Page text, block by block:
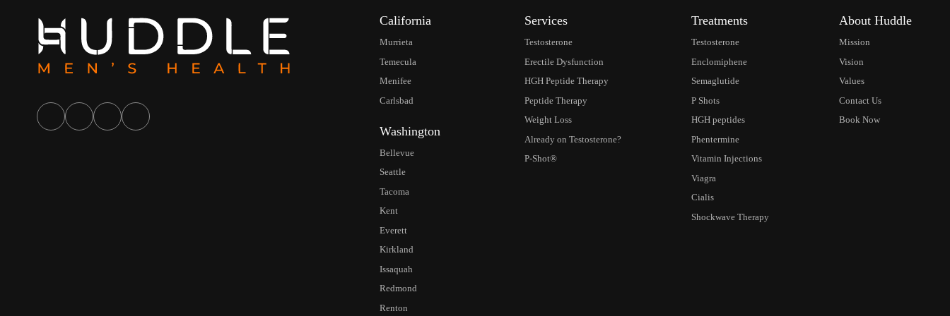
California
Murrieta
Temecula
Menifee
Carlsbad
Washington
Bellevue
Seattle
Tacoma
Kent
Everett
Kirkland
Issaquah
Redmond
Renton
Services
Testosterone
Erectile Dysfunction
HGH Peptide Therapy
Peptide Therapy
Weight Loss
Already on Testosterone?
P-Shot®
Treatments
Testosterone
Enclomiphene
Semaglutide
P Shots
HGH peptides
Phentermine
Vitamin Injections
Viagra
Cialis
Shockwave Therapy
About Huddle
Mission
Vision
Values
Contact Us
Book Now